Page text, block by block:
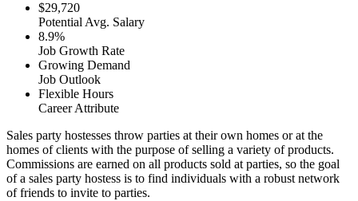
$29,720
Potential Avg. Salary
8.9%
Job Growth Rate
Growing Demand
Job Outlook
Flexible Hours
Career Attribute
Sales party hostesses throw parties at their own homes or at the
homes of clients with the purpose of selling a variety of products.
Commissions are earned on all products sold at parties, so the goal
of a sales party hostess is to find individuals with a robust network
of friends to invite to parties.